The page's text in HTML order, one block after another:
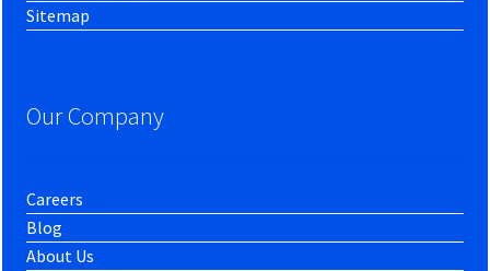
Sitemap
Our Company
Careers
Blog
About Us